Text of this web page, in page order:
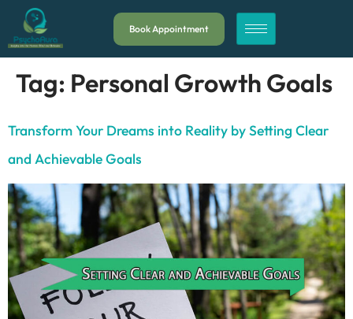
Book Appointment
Tag: Personal Growth Goals
Transform Your Dreams into Reality by Setting Clear
and Achievable Goals